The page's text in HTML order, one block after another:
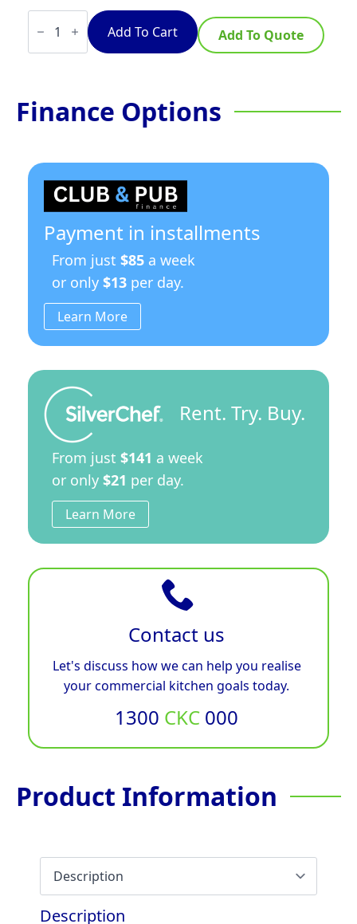
Waldorf
Bold
RNLB8600SE-
CD
Cooktop
Sealed
Version
-
Cabinet
Base
Add To Cart Add To Quote
Finance Options
Payment in installments
From just $85 a week
or only $13 per day.
Learn More
Rent. Try. Buy.
From just $141 a week
or only $21 per day.
Learn More
Contact us
Let's discuss how we can help you realise
your commercial kitchen goals today.
1300 CKC 000
Product Information
Description